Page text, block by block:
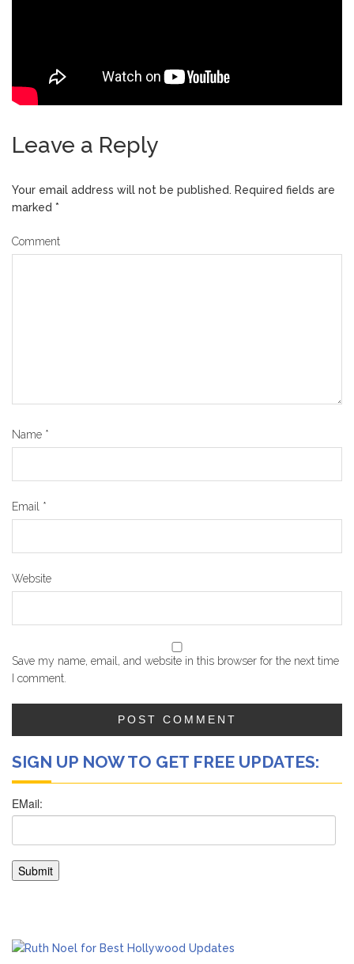
Leave a Reply
Your email address will not be published. Required fields are
marked *
Comment
Name *
Email *
Website
Save my name, email, and website in this browser for the next time
I comment.
SIGN UP NOW TO GET FREE UPDATES: